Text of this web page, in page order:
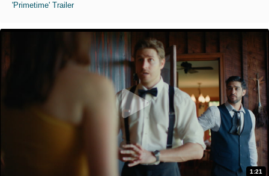
'Primetime' Trailer
1:21